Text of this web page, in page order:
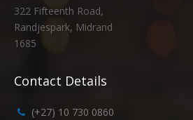
322 Fifteenth Road,
Randjespark, Midrand
1685
Contact Details
(+27) 10 730 0860